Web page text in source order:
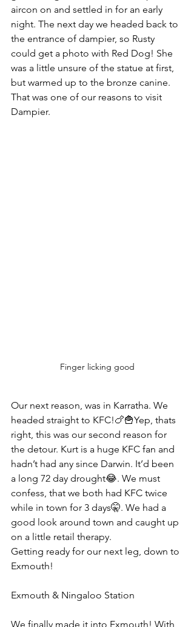
aircon on and settled in for an early
night. The next day we headed back to
the entrance of dampier, so Rusty
could get a photo with Red Dog! She
was a little unsure of the statue at first,
but warmed up to the bronze canine.
That was one of our reasons to visit
Dampier.
Finger licking good
Our next reason, was in Karratha. We
headed straight to KFC!🍗🍟Yep, thats
right, this was our second reason for
the detour. Kurt is a huge KFC fan and
hadn’t had any since Darwin. It’d been
a long 72 day drought😂. We must
confess, that we both had KFC twice
while in town for 3 days🤫. We had a
good look around town and caught up
on a little retail therapy.
Getting ready for our next leg, down to
Exmouth!
Exmouth & Ningaloo Station
We finally made it into Exmouth! With